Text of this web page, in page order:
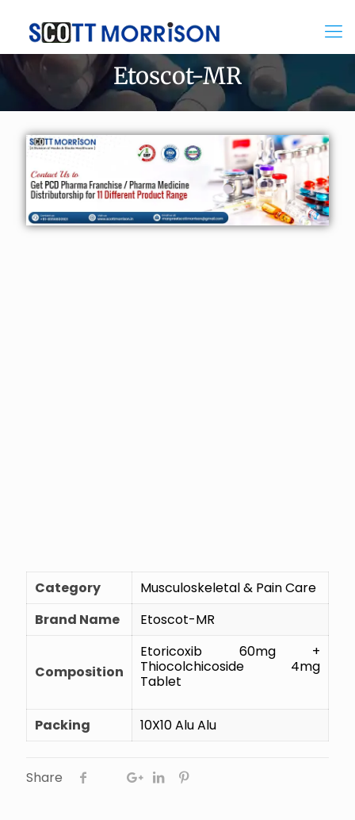
Etoscot-MR
Category
Musculoskeletal & Pain Care
Brand Name
Etoscot-MR
Composition
Etoricoxib 60mg +
Thiocolchicoside 4mg
Tablet
Packing 10X10 Alu Alu
Share